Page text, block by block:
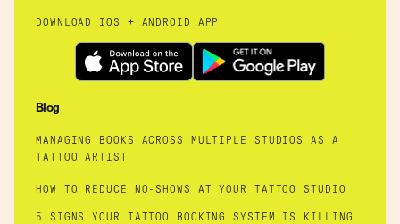
DOWNLOAD IOS + ANDROID APP
Blog
MANAGING BOOKS ACROSS MULTIPLE STUDIOS AS A
TATTOO ARTIST
HOW TO REDUCE NO-SHOWS AT YOUR TATTOO STUDIO
5 SIGNS YOUR TATTOO BOOKING SYSTEM IS KILLING